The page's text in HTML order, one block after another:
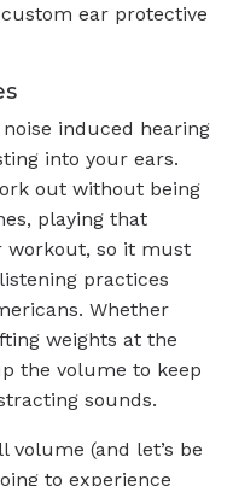
ear protective
induced hearing
into your ears.
out without being
playing that
workout, so it must
practices
Whether
weights at the
the volume to keep
sounds.
(and let’s be
to experience